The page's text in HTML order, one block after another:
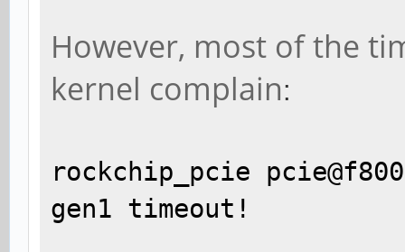
However, most of the
kernel complain:
rockchip_pcie
gen1 timeout!